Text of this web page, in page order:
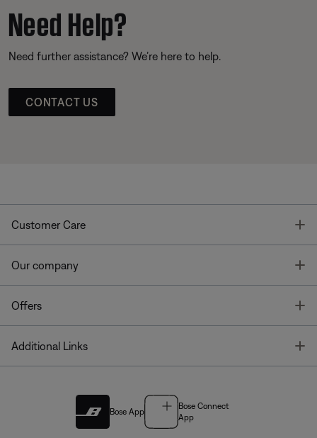
Need Help?
Need further assistance? We’re here to help.
CONTACT US
Customer Care
Our company
Offers
Additional Links
Bose App
Bose Connect
App